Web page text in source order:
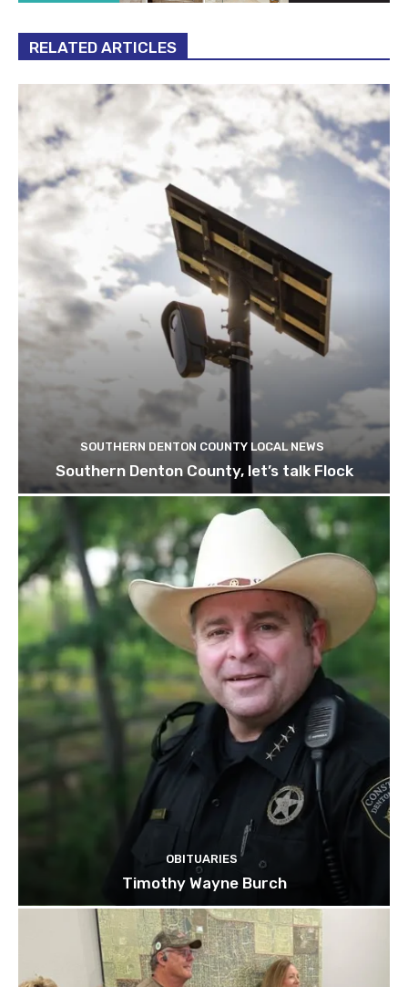
RELATED ARTICLES
SOUTHERN DENTON COUNTY LOCAL NEWS
Southern Denton County, let’s talk Flock
OBITUARIES
Timothy Wayne Burch